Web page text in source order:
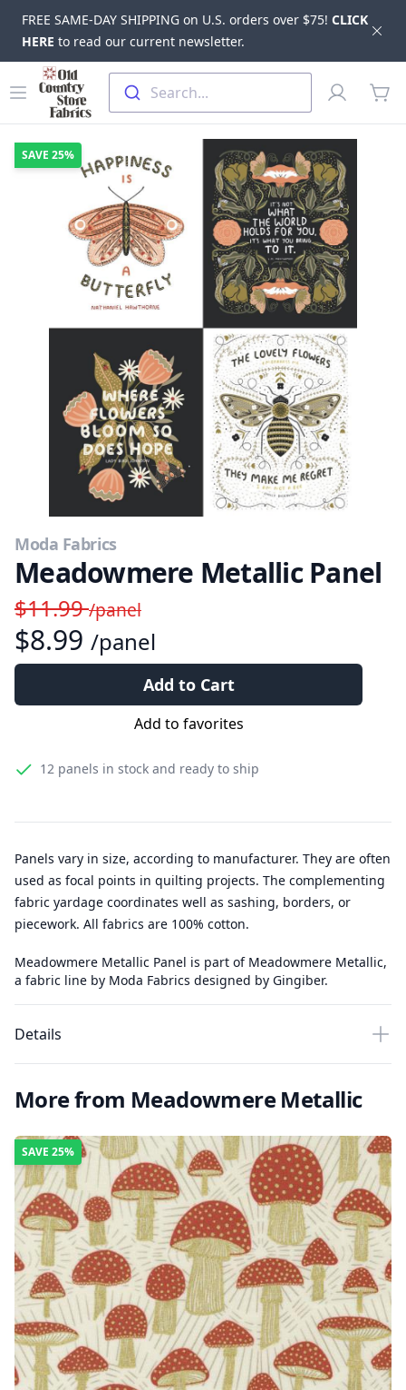
FREE SAME-DAY SHIPPING on U.S. orders over $75! CLICK
HERE to read our current newsletter.
Skip to main content
Open menu
Old Country Store Fabrics
Search...
Profile
SAVE 25%
Moda Fabrics
Meadowmere Metallic Panel
$11.99/panel
$8.99 /panel
Add to Cart
Add to favorites
12 panels in stock and ready to ship
Panels vary in size, according to manufacturer. They are often
used as focal points in quilting projects. The complementing
fabric yardage coordinates well as sashing, borders, or
piecework. All fabrics are 100% cotton.
Meadowmere Metallic Panel is part of Meadowmere Metallic,
a fabric line by Moda Fabrics designed by Gingiber.
Details
More from Meadowmere Metallic
SAVE 25%